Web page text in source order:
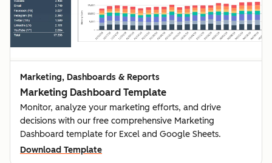
Marketing, Dashboards & Reports
Marketing Dashboard Template
Monitor, analyze your marketing efforts, and drive
decisions with our free comprehensive Marketing
Dashboard template for Excel and Google Sheets.
Download Template